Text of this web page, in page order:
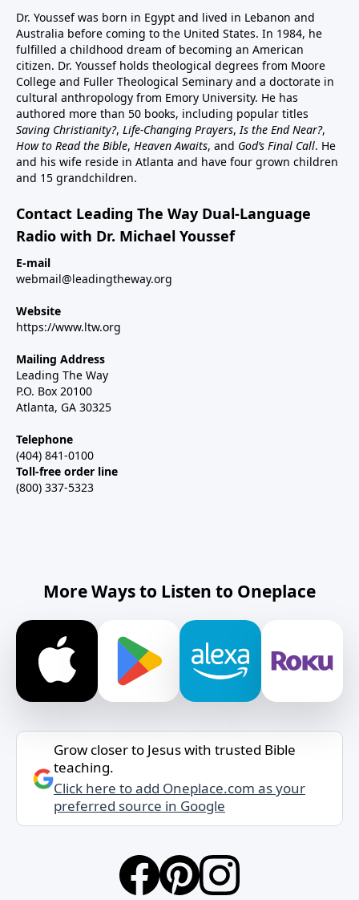
Dr. Youssef was born in Egypt and lived in Lebanon and
Australia before coming to the United States. In 1984, he
fulfilled a childhood dream of becoming an American
citizen. Dr. Youssef holds theological degrees from Moore
College and Fuller Theological Seminary and a doctorate in
cultural anthropology from Emory University. He has
authored more than 50 books, including popular titles
Saving Christianity?, Life-Changing Prayers,Is the End Near?,
How to Read the Bible, Heaven Awaits, and God’s Final Call. He
and his wife reside in Atlanta and have four grown children
and 15 grandchildren.
Contact Leading The Way Dual-Language
Radio with Dr. Michael Youssef
E-mail
webmail@leadingtheway.org
Website
https://www.ltw.org
Mailing Address
Leading The Way
P.O. Box 20100
Atlanta, GA 30325
Telephone
(404) 841-0100
Toll-free order line
(800) 337-5323
More Ways to Listen to Oneplace
Grow closer to Jesus with trusted Bible
teaching.
Click here to add Oneplace.com as your
preferred source in Google